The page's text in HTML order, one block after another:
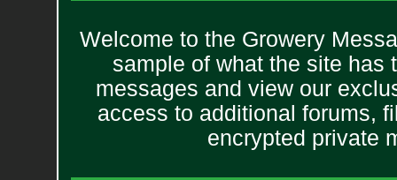
Welcome to the Growery
sample of what the site has
messages and view our
access to additional forums,
encrypted private